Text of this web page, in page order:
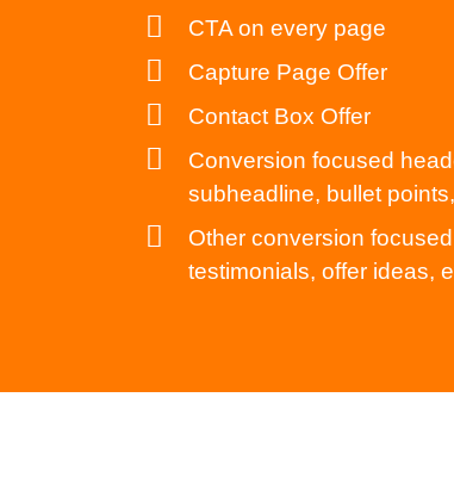
CTA on every page
Capture Page Offer
Contact Box Offer
Conversion focused
subheadline, bullet
Other conversion
testimonials, offer ideas,